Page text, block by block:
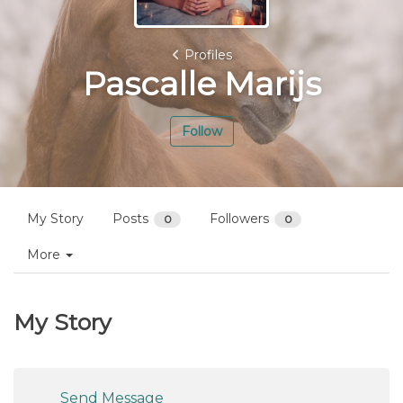
Profiles
Pascalle Marijs
Follow
My Story Posts 0 Followers 0
More
My Story
Send Message